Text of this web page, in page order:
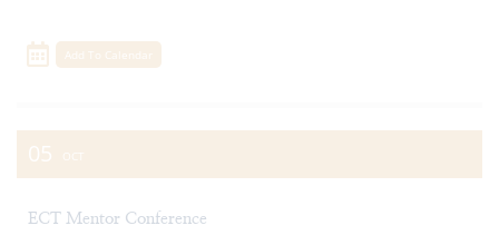
Add To Calendar
05 OCT
ECT Mentor Conference